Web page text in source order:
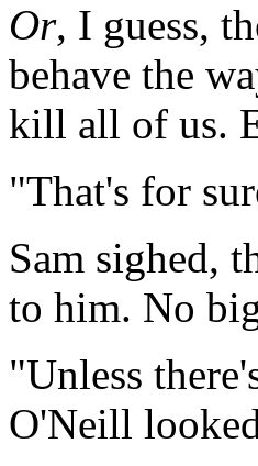
Or, I guess,
behave the
kill all of us.
"That's for
Sam sighed,
to him. No
"Unless
O'Neill